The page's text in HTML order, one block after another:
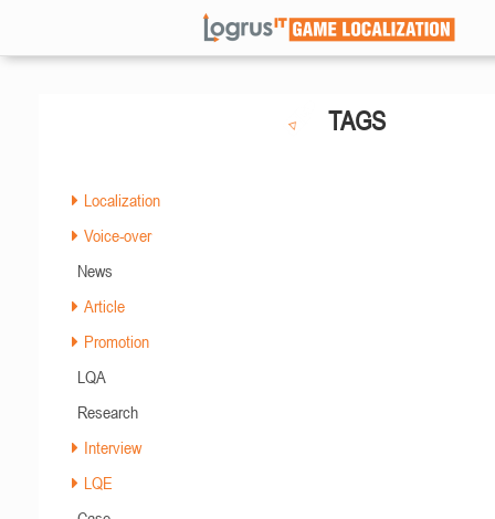
TAGS
Localization
Voice-over
News
Article
Promotion
LQA
Research
Interview
LQE